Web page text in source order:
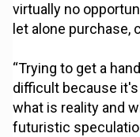
virtually no
let alone purchase,
“Trying to get a
difficult because
what is reality and
futuristic